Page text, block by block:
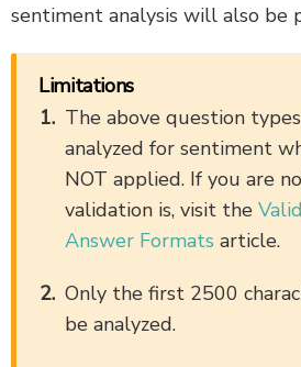
sentiment analysis will also be
Limitations
The above question
analyzed for sentiment
NOT applied. If you are
validation is, visit the
Answer Formats article.
Only the first 2500
be analyzed.